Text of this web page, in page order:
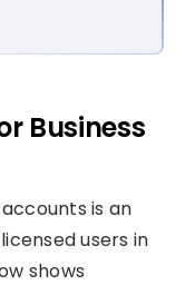
Business
is an
users in
shows